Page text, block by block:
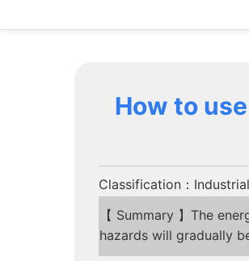
How to
Classification：
【 Summary 】The
hazards will gradually